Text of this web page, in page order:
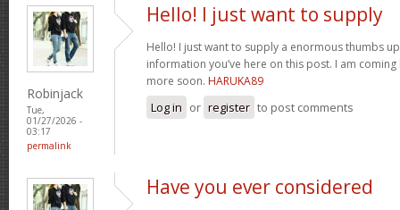
Robinjack
Tue,
01/27/2026 -
03:17
permalink
Hello! I just want to supply
Hello! I just want to supply a enormous thumbs
information you’ve here on this post. I am
more soon. HARUKA89
Log in or register to post comments
Have you ever considered